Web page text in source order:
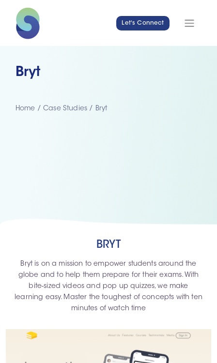
Let's Connect
Bryt
Home /Case Studies / Bryt
BRYT
Bryt is on a mission to empower students around the
globe and to help them prepare for their exams. With
bite-sized videos and pop up quizzes, we make
learning easy. Master the toughest of concepts with ten
minutes of watch time